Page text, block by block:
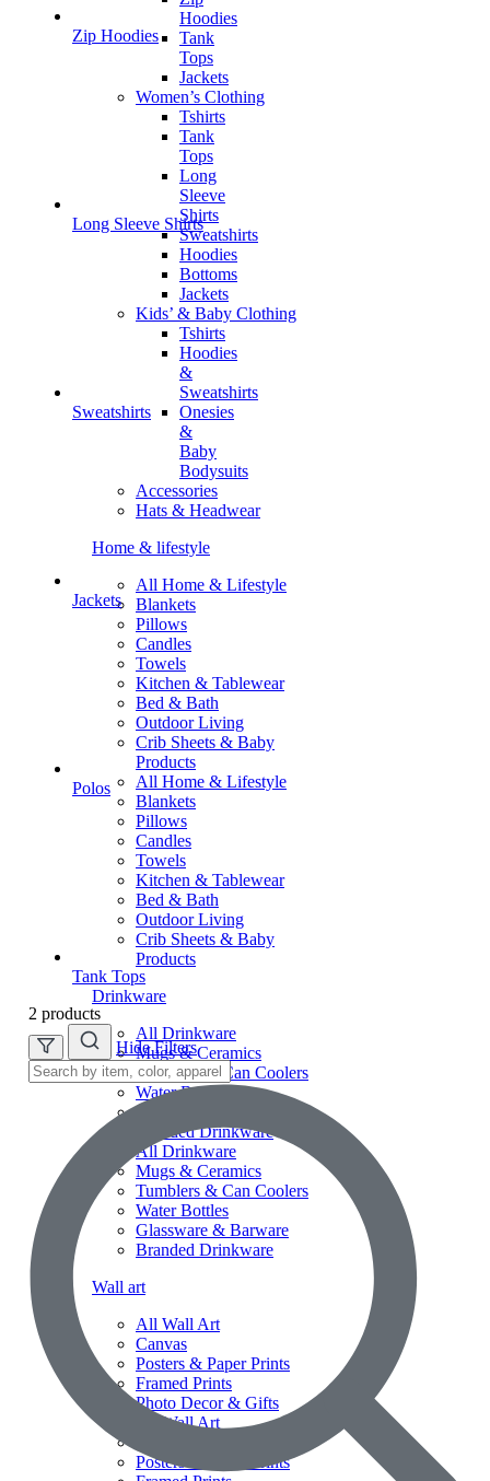
Hoodies
Tank
Tops
Jackets
Women’s Clothing
Tshirts
Tank
Tops
Long
Sleeve
Shirts
Sweatshirts
Hoodies
Bottoms
Jackets
Kids’ & Baby Clothing
Tshirts
Hoodies
&
Sweatshirts
Onesies
&
Baby
Bodysuits
Accessories
Hats & Headwear
Home & lifestyle
All Home & Lifestyle
Blankets
Pillows
Candles
Towels
Kitchen & Tablewear
Bed & Bath
Outdoor Living
Crib Sheets & Baby
Products
All Home & Lifestyle
Blankets
Pillows
Candles
Towels
Kitchen & Tablewear
Bed & Bath
Outdoor Living
Crib Sheets & Baby
Products
Drinkware
All Drinkware
Mugs & Ceramics
Tumblers & Can Coolers
Water Bottles
Glassware & Barware
Branded Drinkware
All Drinkware
Mugs & Ceramics
Tumblers & Can Coolers
Water Bottles
Glassware & Barware
Branded Drinkware
Wall art
All Wall Art
Canvas
Posters & Paper Prints
Framed Prints
Photo Decor & Gifts
All Wall Art
Posters & Paper Prints
Zip Hoodies
Long Sleeve Shirts
Sweatshirts
Jackets
Polos
Tank Tops
2 products
Hide Filters